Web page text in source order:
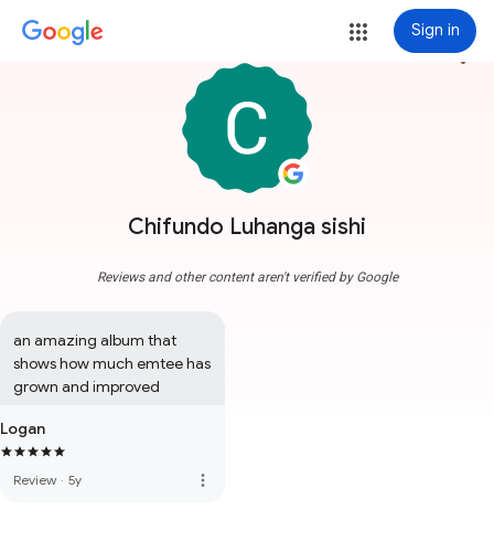
Sign in
Chifundo Luhanga sishi
more_vert
Reviews and other content aren't verified by Google
an amazing album that
shows how much emtee has
grown and improved
Logan
Review · 5y more_vert